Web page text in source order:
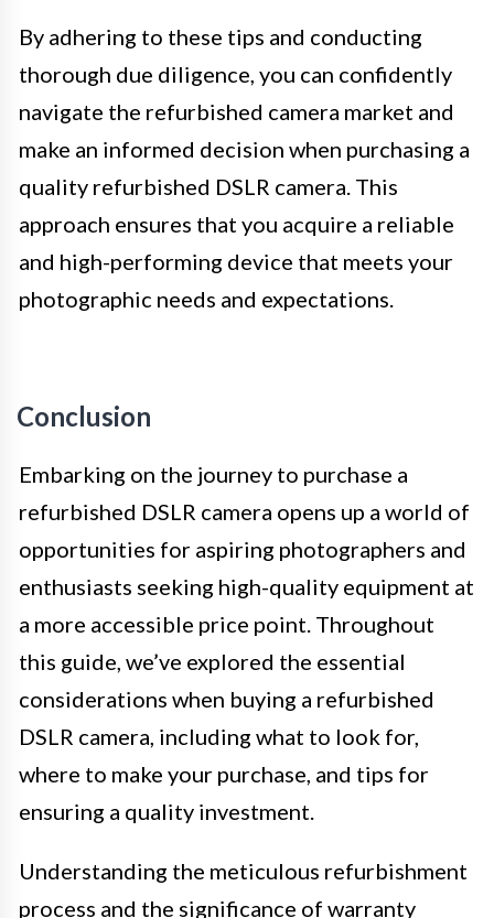
By adhering to these tips and conducting
thorough due diligence, you can confidently
navigate the refurbished camera market and
make an informed decision when purchasing a
quality refurbished DSLR camera. This
approach ensures that you acquire a reliable
and high-performing device that meets your
photographic needs and expectations.
Conclusion
Embarking on the journey to purchase a
refurbished DSLR camera opens up a world of
opportunities for aspiring photographers and
enthusiasts seeking high-quality equipment at
a more accessible price point. Throughout
this guide, we’ve explored the essential
considerations when buying a refurbished
DSLR camera, including what to look for,
where to make your purchase, and tips for
ensuring a quality investment.
Understanding the meticulous refurbishment
process and the significance of warranty